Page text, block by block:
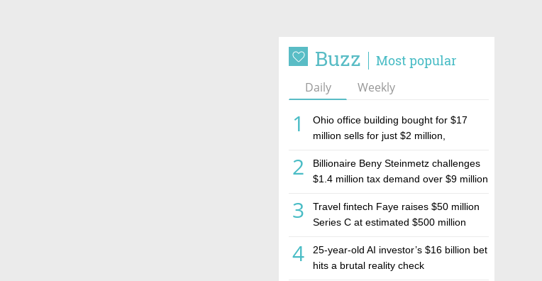
Buzz Most popular
Daily Weekly
1
Ohio office building bought for $17
million sells for just $2 million,
estate investment firm Realco
2
Billionaire Beny Steinmetz challenges
$1.4 million tax demand over $9 million
3
Travel fintech Faye raises $50 million
Series C at estimated $500 million
4
25-year-old AI investor’s $16 billion bet
hits a brutal reality check